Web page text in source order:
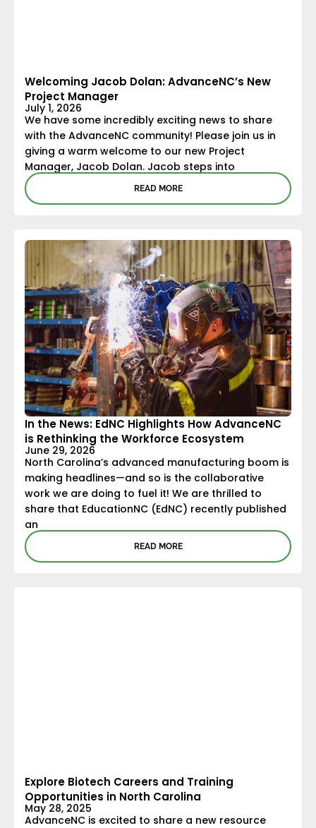
Welcoming Jacob Dolan: AdvanceNC’s New
Project Manager
July 1, 2026
We have some incredibly exciting news to share
with the AdvanceNC community! Please join us in
giving a warm welcome to our new Project
Manager, Jacob Dolan. Jacob steps into
READ MORE
In the News: EdNC Highlights How AdvanceNC
is Rethinking the Workforce Ecosystem
June 29, 2026
North Carolina’s advanced manufacturing boom is
making headlines—and so is the collaborative
work we are doing to fuel it! We are thrilled to
share that EducationNC (EdNC) recently published
an
READ MORE
Explore Biotech Careers and Training
Opportunities in North Carolina
May 28, 2025
AdvanceNC is excited to share a new resource